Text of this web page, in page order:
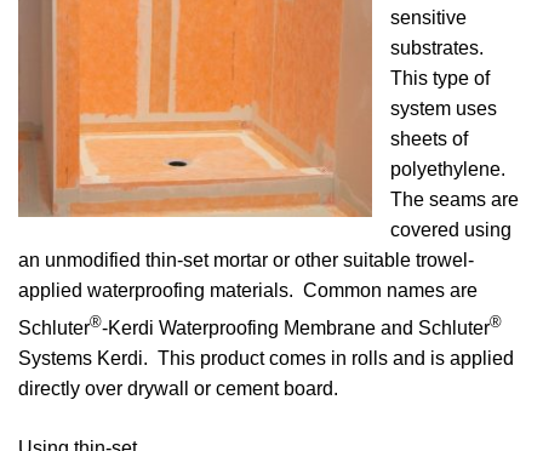
sensitive
substrates.
This type of
system uses
sheets of
polyethylene.
The seams are
covered using
an unmodified thin-set mortar or other suitable trowel-
applied waterproofing materials. Common names are
Schluter®-Kerdi Waterproofing Membrane and Schluter®
Systems Kerdi. This product comes in rolls and is applied
directly over drywall or cement board.